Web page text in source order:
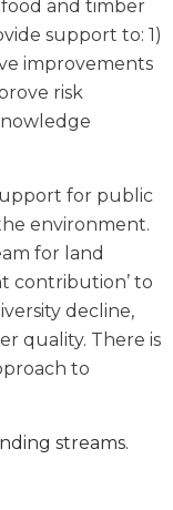
and timber
support to: 1)
improvements
risk
for public
environment.
for land
contribution’ to
decline,
quality. There is
to
streams.